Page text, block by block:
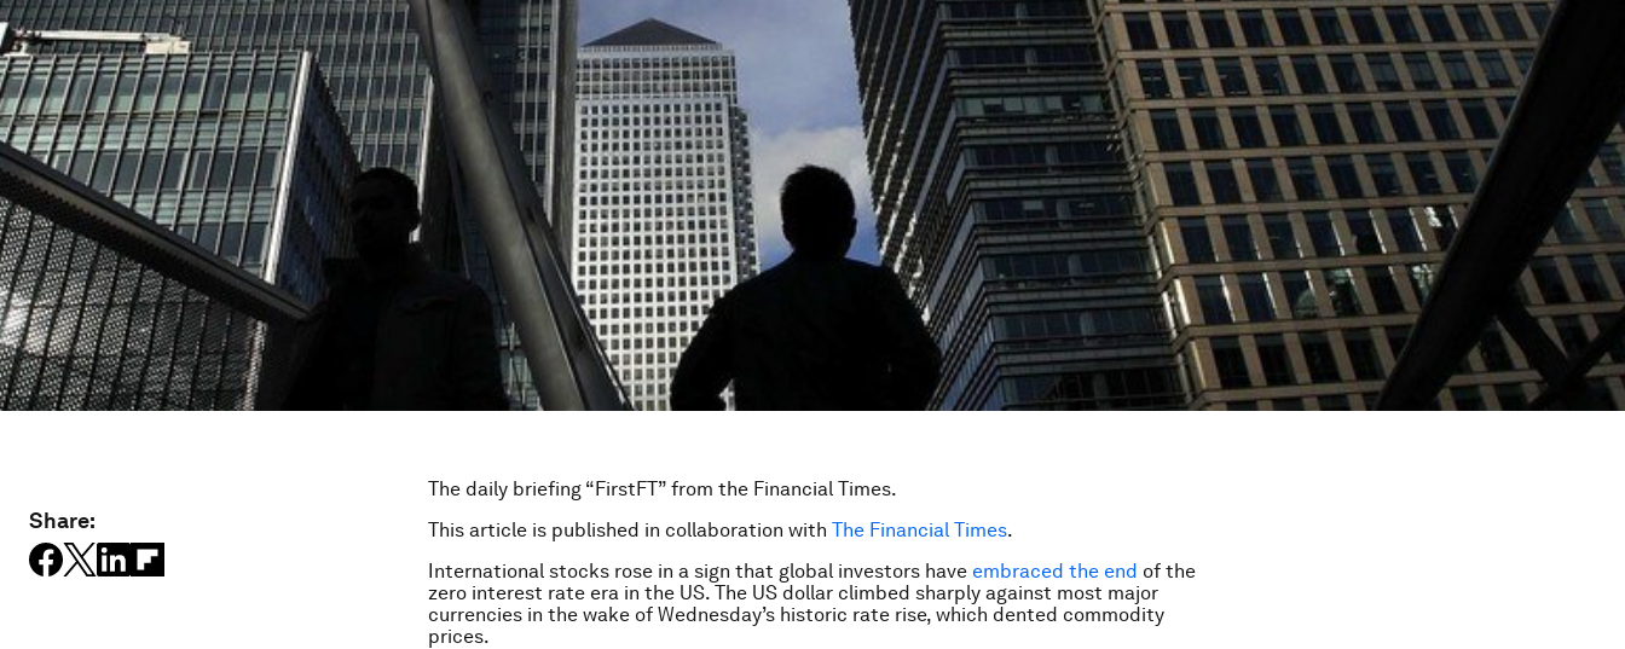
Share:
The daily briefing “FirstFT” from the Financial Times.
This article is published in collaboration with The Financial Times.
International stocks rose in a sign that global investors have embraced the end of the
zero interest rate era in the US. The US dollar climbed sharply against most major
currencies in the wake of Wednesday’s historic rate rise, which dented commodity
prices.